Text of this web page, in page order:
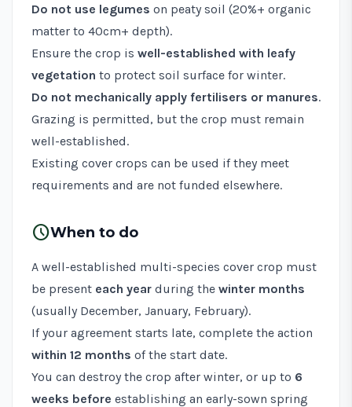
Do not use legumes on peaty soil (20%+ organic
matter to 40cm+ depth).
Ensure the crop is well-established with leafy
vegetation to protect soil surface for winter.
Do not mechanically apply fertilisers or manures.
Grazing is permitted, but the crop must remain
well-established.
Existing cover crops can be used if they meet
requirements and are not funded elsewhere.
scheduleWhen to do
A well-established multi-species cover crop must
be present each year during the winter months
(usually December, January, February).
If your agreement starts late, complete the action
within 12 months of the start date.
You can destroy the crop after winter, or up to 6
weeks before establishing an early-sown spring